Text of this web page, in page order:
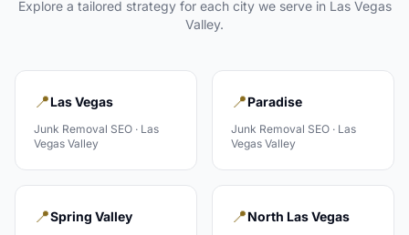
Explore a tailored strategy for each city we serve in Las Vegas
Valley.
📍Las Vegas
Junk Removal SEO · Las
Vegas Valley
📍Paradise
Junk Removal SEO · Las
Vegas Valley
📍Spring Valley 📍North Las Vegas